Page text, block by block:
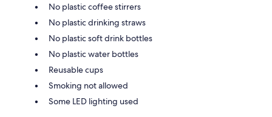
No plastic coffee stirrers
No plastic drinking straws
No plastic soft drink bottles
No plastic water bottles
Reusable cups
Smoking not allowed
Some LED lighting used